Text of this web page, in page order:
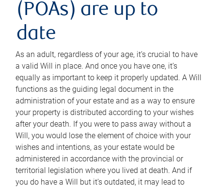
(POAs) are up to
date
As an adult, regardless of your age, it’s crucial to have
a valid Will in place. And once you have one, it’s
equally as important to keep it properly updated. A Will
functions as the guiding legal document in the
administration of your estate and as a way to ensure
your property is distributed according to your wishes
after your death. If you were to pass away without a
Will, you would lose the element of choice with your
wishes and intentions, as your estate would be
administered in accordance with the provincial or
territorial legislation where you lived at death. And if
you do have a Will but it’s outdated, it may lead to